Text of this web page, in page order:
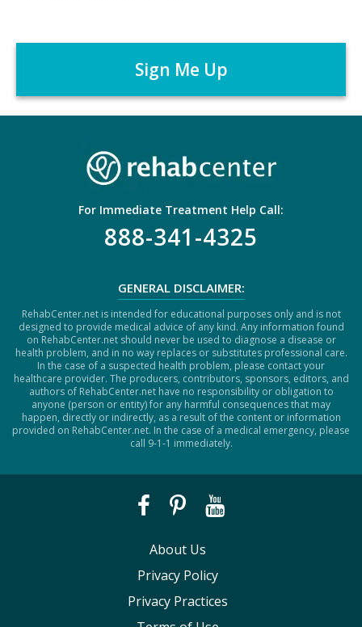
r
A
C
For Immediate Treatment Help Call:
888-341-4325
GENERAL DISCLAIMER:
RehabCenter.net is intended for educational purposes only and is not
designed to provide medical advice of any kind. Any information found
on RehabCenter.net should never be used to diagnose a disease or
health problem, and in no way replaces or substitutes professional care.
In the case of a suspected health problem, please contact your
healthcare provider. The producers, contributors, sponsors, editors, and
authors of RehabCenter.net have no responsibility or obligation to
anyone (person or entity) for any harmful consequences that may
happen, directly or indirectly, as a result of the content or information
provided on RehabCenter.net. In the case of a medical emergency, please
call 9-1-1 immediately.
About Us
Privacy Policy
Privacy Practices